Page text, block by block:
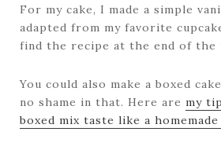
For my cake, I made a simple
adapted from my favorite
find the recipe at the end of the
You could also make a boxed
no shame in that. Here are my
boxed mix taste like a homemade